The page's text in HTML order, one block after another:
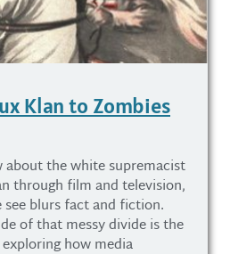
Klan to Zombies
about the white supremacist
through film and television,
blurs fact and fiction.
of that messy divide is the
how media